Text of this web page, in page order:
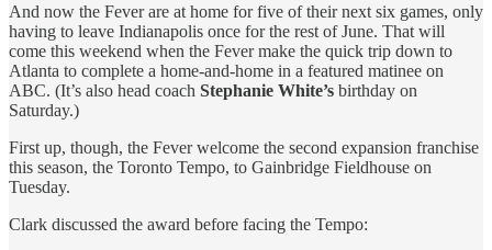
And now the Fever are at home for five of their next six games, only
having to leave Indianapolis once for the rest of June. That will
come this weekend when the Fever make the quick trip down to
Atlanta to complete a home-and-home in a featured matinee on
ABC. (It’s also head coach Stephanie White’s birthday on
Saturday.)
First up, though, the Fever welcome the second expansion franchise
this season, the Toronto Tempo, to Gainbridge Fieldhouse on
Tuesday.
Clark discussed the award before facing the Tempo: